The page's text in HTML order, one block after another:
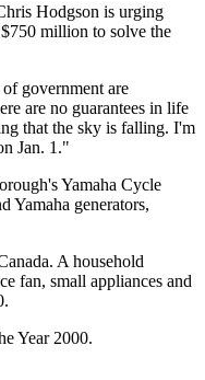
Hodgson is urging
million to solve the
government are
are no guarantees in life
that the sky is falling. I'm
Jan. 1."
Yamaha Cycle
Yamaha generators,
A household
fan, small appliances and
Year 2000.